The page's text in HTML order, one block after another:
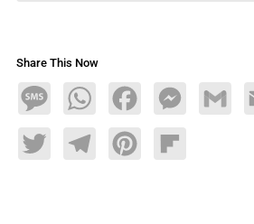
Share This Now
MessageWhatsAppFacebookMessengerGmail
TwitterTelegramPinterestFlipboard